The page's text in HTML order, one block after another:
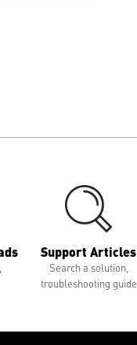
Support Articles
Search a solution,
troubleshooting guide